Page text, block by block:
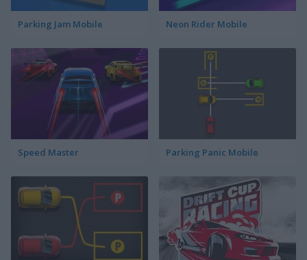
Parking Jam Mobile Neon Rider Mobile
Speed Master Parking Panic Mobile